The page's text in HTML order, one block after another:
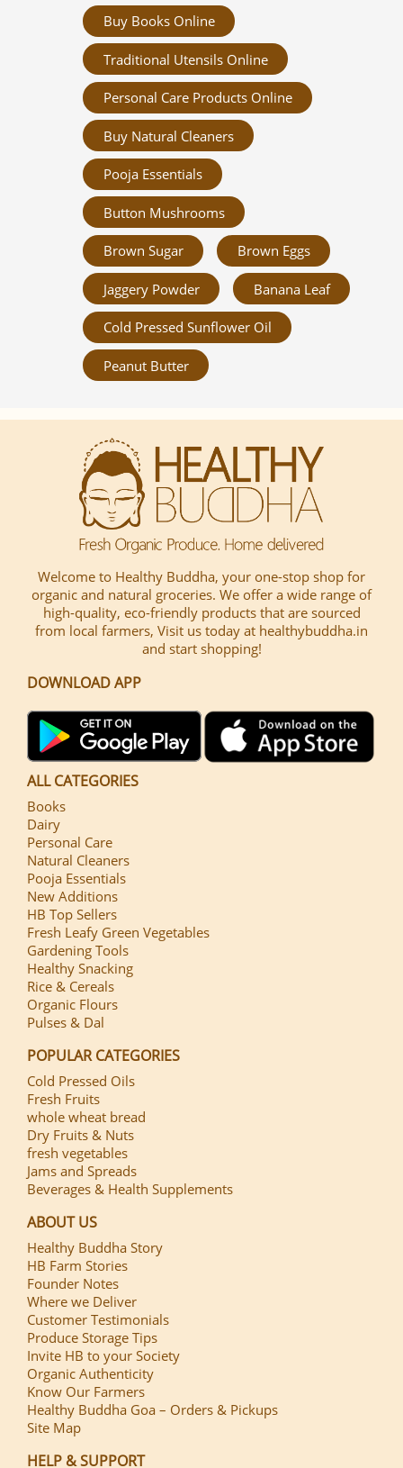
Buy Books Online
Traditional Utensils Online
Personal Care Products Online
Buy Natural Cleaners
Pooja Essentials
Button Mushrooms
Brown Sugar Brown Eggs
Jaggery Powder Banana Leaf
Cold Pressed Sunflower Oil
Peanut Butter
Welcome to Healthy Buddha, your one-stop shop for
organic and natural groceries. We offer a wide range of
high-quality, eco-friendly products that are sourced
from local farmers, Visit us today at healthybuddha.in
and start shopping!
DOWNLOAD APP
ALL CATEGORIES
Books
Dairy
Personal Care
Natural Cleaners
Pooja Essentials
New Additions
HB Top Sellers
Fresh Leafy Green Vegetables
Gardening Tools
Healthy Snacking
Rice & Cereals
Organic Flours
Pulses & Dal
POPULAR CATEGORIES
Cold Pressed Oils
Fresh Fruits
whole wheat bread
Dry Fruits & Nuts
fresh vegetables
Jams and Spreads
Beverages & Health Supplements
ABOUT US
Healthy Buddha Story
HB Farm Stories
Founder Notes
Where we Deliver
Customer Testimonials
Produce Storage Tips
Invite HB to your Society
Organic Authenticity
Know Our Farmers
Healthy Buddha Goa – Orders & Pickups
Site Map
HELP & SUPPORT